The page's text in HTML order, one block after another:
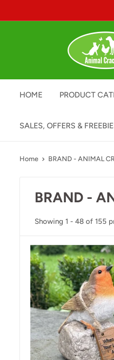
to
HOME PRODUCT
SALES, OFFERS &
Home BRAND - ANIMAL
BRAND -
Showing 1 - 48 of 155